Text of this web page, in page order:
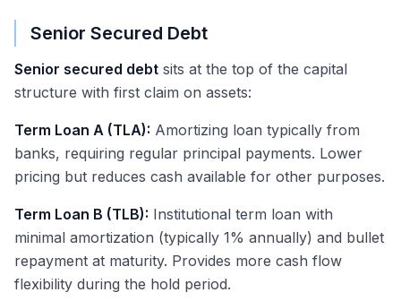
Senior Secured Debt
Senior secured debt sits at the top of the capital
structure with first claim on assets:
Term Loan A (TLA): Amortizing loan typically from
banks, requiring regular principal payments. Lower
pricing but reduces cash available for other purposes.
Term Loan B (TLB): Institutional term loan with
minimal amortization (typically 1% annually) and bullet
repayment at maturity. Provides more cash flow
flexibility during the hold period.